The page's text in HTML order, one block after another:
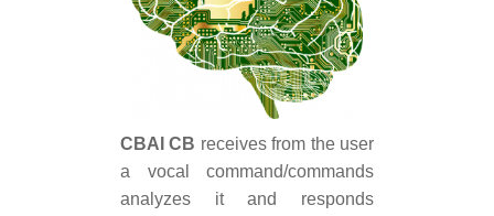
CBAI CB receives from the user
a vocal command/commands
analyzes it and responds